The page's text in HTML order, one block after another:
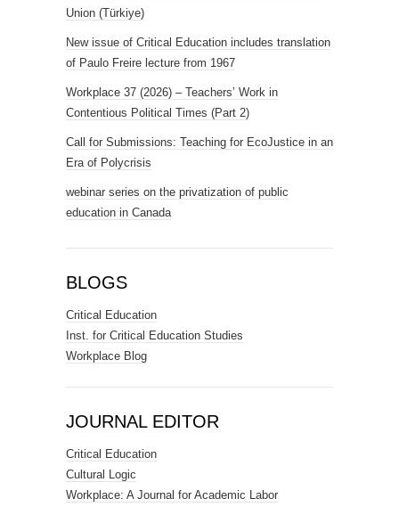
Union (Türkiye)
New issue of Critical Education includes translation
of Paulo Freire lecture from 1967
Workplace 37 (2026) – Teachers’ Work in
Contentious Political Times (Part 2)
Call for Submissions: Teaching for EcoJustice in an
Era of Polycrisis
webinar series on the privatization of public
education in Canada
BLOGS
Critical Education
Inst. for Critical Education Studies
Workplace Blog
JOURNAL EDITOR
Critical Education
Cultural Logic
Workplace: A Journal for Academic Labor